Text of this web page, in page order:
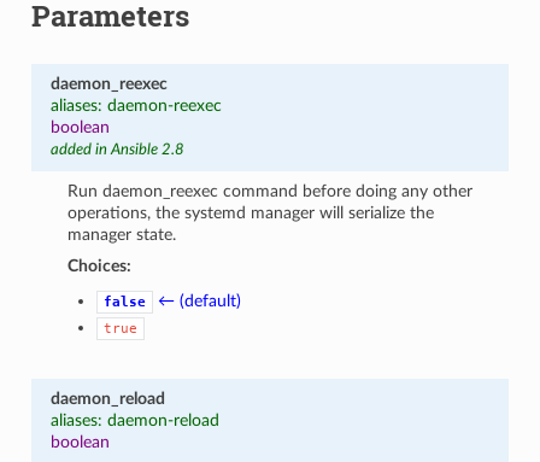
Parameters
daemon_reexec
aliases: daemon-reexec
boolean
added in Ansible 2.8
Run daemon_reexec command before doing any other
operations, the systemd manager will serialize the
manager state.
Choices:
false ← (default)
true
daemon_reload
aliases: daemon-reload
boolean